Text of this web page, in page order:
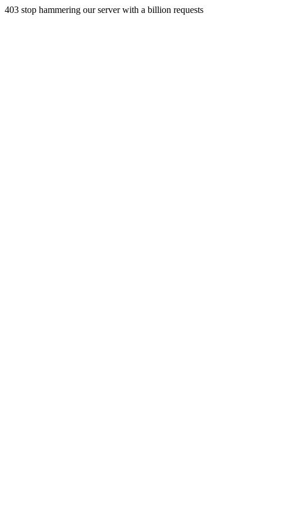
403 stop hammering our server with a billion requests